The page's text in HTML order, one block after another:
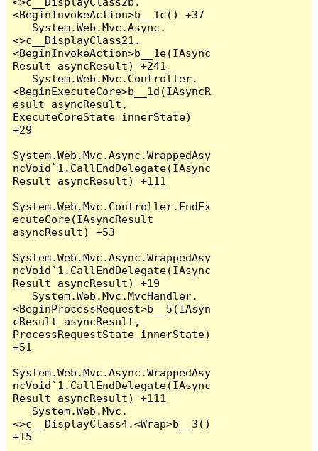
<BeginInvokeAction>b__1c() +37
<>c__DisplayClass21.
<BeginInvokeAction>b__1e(IAsync
Result asyncResult) +241
<BeginExecuteCore>b__1d(IAsyncR
esult asyncResult,
ExecuteCoreState innerState)
+29
System.Web.Mvc.Async.WrappedAsy
ncVoid`1.CallEndDelegate(IAsync
Result asyncResult) +111
System.Web.Mvc.Controller.EndEx
ecuteCore(IAsyncResult
asyncResult) +53
System.Web.Mvc.Async.WrappedAsy
ncVoid`1.CallEndDelegate(IAsync
Result asyncResult) +19
<BeginProcessRequest>b__5(IAsyn
cResult asyncResult,
ProcessRequestState innerState)
+51
System.Web.Mvc.Async.WrappedAsy
ncVoid`1.CallEndDelegate(IAsync
Result asyncResult) +111
<>c__DisplayClass4.<Wrap>b__3()
+15